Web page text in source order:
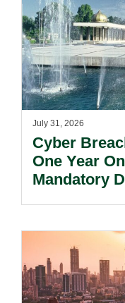
July 31, 2026
Cyber
One Year
Mandatory